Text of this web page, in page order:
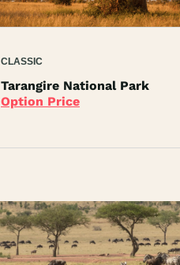
CLASSIC
Tarangire National Park
Option Price